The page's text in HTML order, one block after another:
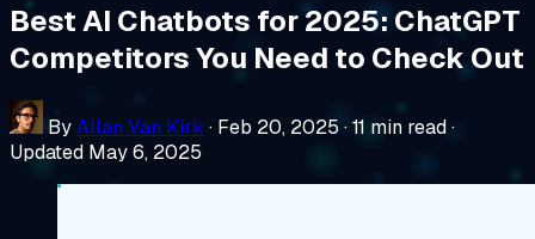
Best AI Chatbots for 2025: ChatGPT
Competitors You Need to Check Out
ByAllan Van Kirk · Feb 20, 2025 ·11 min read·
Updated May 6, 2025